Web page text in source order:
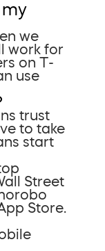
we
work for
on T-
use
trust
to take
start
Street
Store.